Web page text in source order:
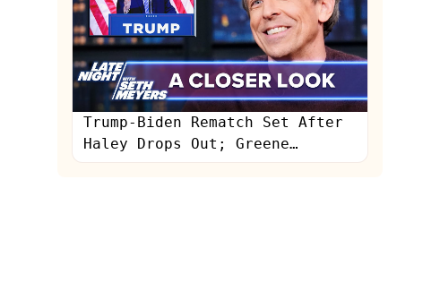
Trump-Biden Rematch Set After
Haley Drops Out; Greene
Humiliated in Interview: A